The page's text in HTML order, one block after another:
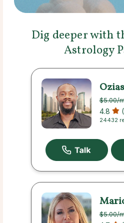
Dig deeper with
Astrology
Ozias
$5.00/
4.8
24432
$5.00/